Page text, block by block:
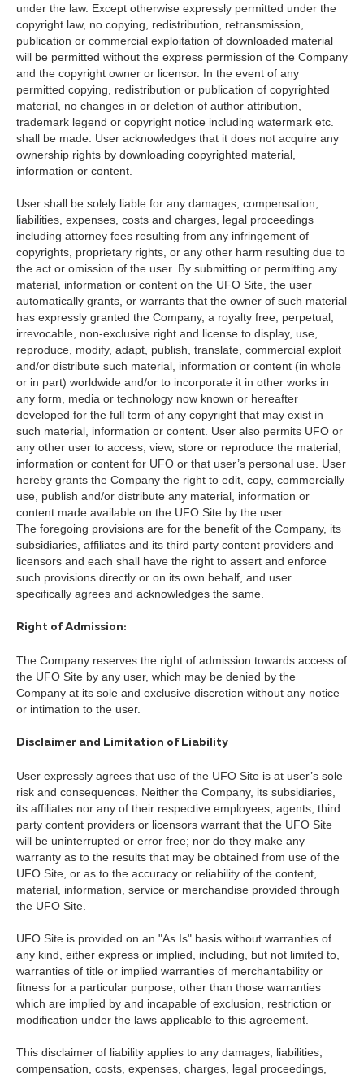
under the law. Except otherwise expressly permitted under the
copyright law, no copying, redistribution, retransmission,
publication or commercial exploitation of downloaded material
will be permitted without the express permission of the Company
and the copyright owner or licensor. In the event of any
permitted copying, redistribution or publication of copyrighted
material, no changes in or deletion of author attribution,
trademark legend or copyright notice including watermark etc.
shall be made. User acknowledges that it does not acquire any
ownership rights by downloading copyrighted material,
information or content.
User shall be solely liable for any damages, compensation,
liabilities, expenses, costs and charges, legal proceedings
including attorney fees resulting from any infringement of
copyrights, proprietary rights, or any other harm resulting due to
the act or omission of the user. By submitting or permitting any
material, information or content on the UFO Site, the user
automatically grants, or warrants that the owner of such material
has expressly granted the Company, a royalty free, perpetual,
irrevocable, non-exclusive right and license to display, use,
reproduce, modify, adapt, publish, translate, commercial exploit
and/or distribute such material, information or content (in whole
or in part) worldwide and/or to incorporate it in other works in
any form, media or technology now known or hereafter
developed for the full term of any copyright that may exist in
such material, information or content. User also permits UFO or
any other user to access, view, store or reproduce the material,
information or content for UFO or that user’s personal use. User
hereby grants the Company the right to edit, copy, commercially
use, publish and/or distribute any material, information or
content made available on the UFO Site by the user.
The foregoing provisions are for the benefit of the Company, its
subsidiaries, affiliates and its third party content providers and
licensors and each shall have the right to assert and enforce
such provisions directly or on its own behalf, and user
specifically agrees and acknowledges the same.
Right of Admission:
The Company reserves the right of admission towards access of
the UFO Site by any user, which may be denied by the
Company at its sole and exclusive discretion without any notice
or intimation to the user.
Disclaimer and Limitation of Liability
User expressly agrees that use of the UFO Site is at user’s sole
risk and consequences. Neither the Company, its subsidiaries,
its affiliates nor any of their respective employees, agents, third
party content providers or licensors warrant that the UFO Site
will be uninterrupted or error free; nor do they make any
warranty as to the results that may be obtained from use of the
UFO Site, or as to the accuracy or reliability of the content,
material, information, service or merchandise provided through
the UFO Site.
UFO Site is provided on an "As Is" basis without warranties of
any kind, either express or implied, including, but not limited to,
warranties of title or implied warranties of merchantability or
fitness for a particular purpose, other than those warranties
which are implied by and incapable of exclusion, restriction or
modification under the laws applicable to this agreement.
This disclaimer of liability applies to any damages, liabilities,
compensation, costs, expenses, charges, legal proceedings,